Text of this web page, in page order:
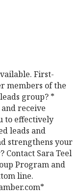
First-
members of the
group? *
receive
to effectively
leads and
strengthens your
Contact Sara Teel
Program and
line.